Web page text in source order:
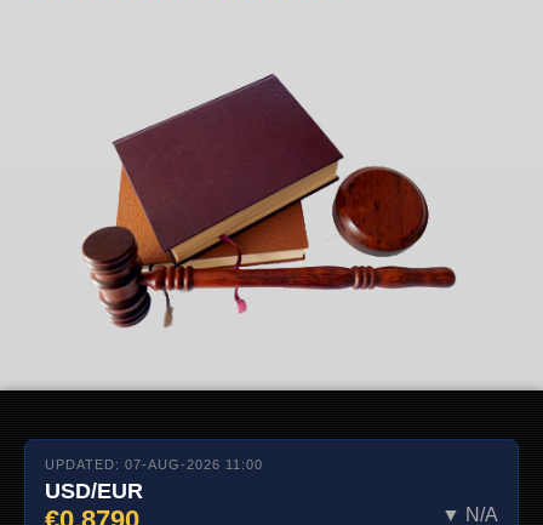
UPDATED: 07-AUG-2026 11:00
USD/EUR
▼ N/A